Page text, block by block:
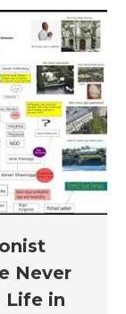
Never
Life in